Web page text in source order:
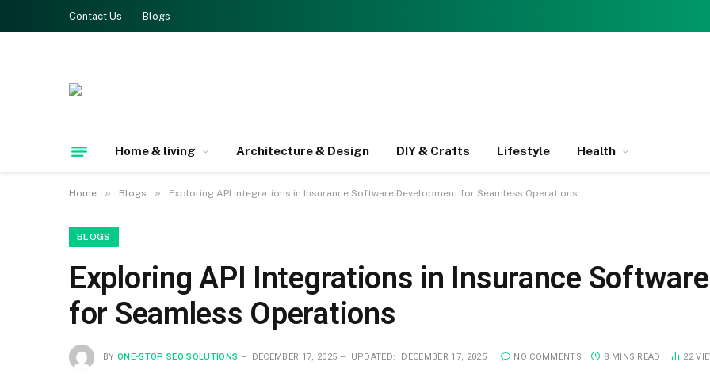
Contact Us Blogs
Home & living Architecture & Design DIY & Crafts Lifestyle Health
Home » Blogs » Exploring API Integrations in Insurance Software Development for Seamless Operations
BLOGS
Exploring API Integrations in Insurance
for Seamless Operations
BY ONE-STOP SEO SOLUTIONS DECEMBER 17, 2025 UPDATED: DECEMBER 17, 2025 NO COMMENTS 8 MINS READ 22